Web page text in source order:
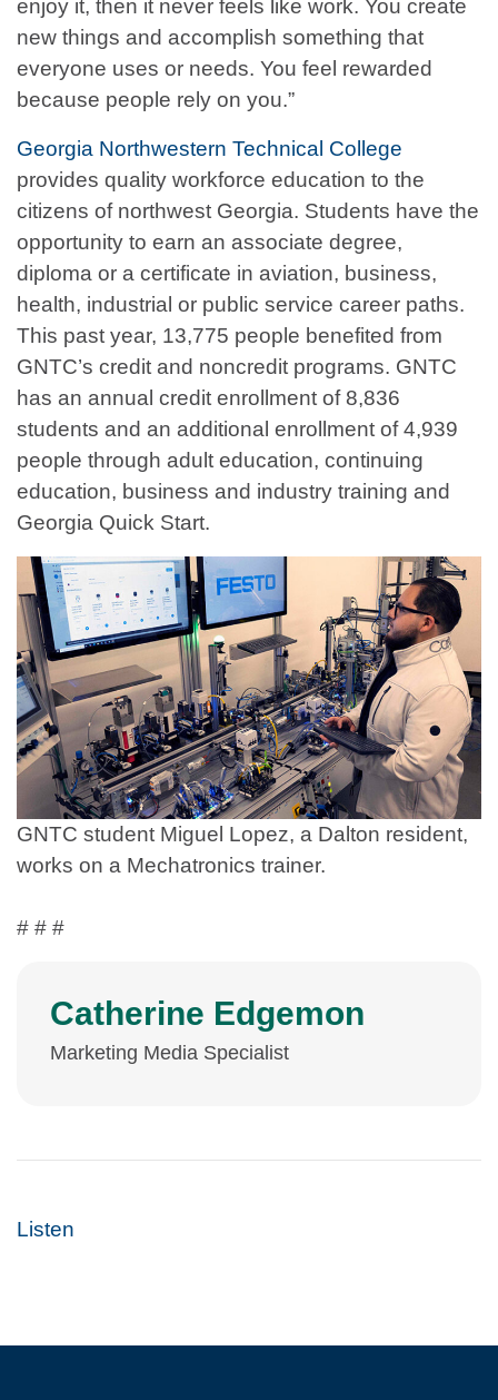
enjoy it, then it never feels like work. You create
new things and accomplish something that
everyone uses or needs. You feel rewarded
because people rely on you.”
Georgia Northwestern Technical College
provides quality workforce education to the
citizens of northwest Georgia. Students have the
opportunity to earn an associate degree,
diploma or a certificate in aviation, business,
health, industrial or public service career paths.
This past year, 13,775 people benefited from
GNTC’s credit and noncredit programs. GNTC
has an annual credit enrollment of 8,836
students and an additional enrollment of 4,939
people through adult education, continuing
education, business and industry training and
Georgia Quick Start.
GNTC student Miguel Lopez, a Dalton resident,
works on a Mechatronics trainer.
# # #
Catherine Edgemon
Marketing Media Specialist
Listen